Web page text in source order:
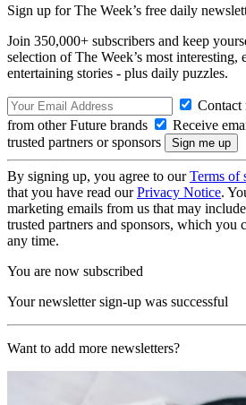
Sign up for The Week’s free daily
Join 350,000+ subscribers and keep
selection of The Week’s most interesting,
entertaining stories - plus daily puzzles.
Contact
from other Future brands
Receive
trusted partners or sponsors
By signing up, you agree to ourTerms of
that you have read ourPrivacy Notice.
marketing emails from us that may
trusted partners and sponsors, which you
any time.
You are now subscribed
Your newsletter sign-up was successful
Want to add more newsletters?